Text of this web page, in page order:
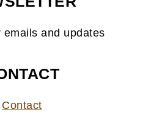
emails and updates
Contact